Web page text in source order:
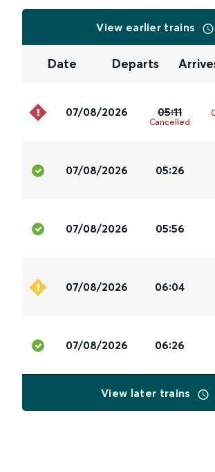
View earlier trains
Date Departs
07/08/2026 05:11
Cancelled
07/08/2026 05:26
07/08/2026 05:56
07/08/2026 06:04
07/08/2026 06:26
View later trains